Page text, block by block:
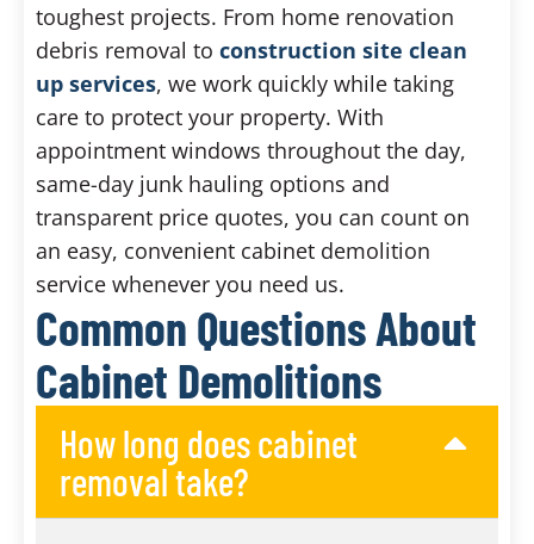
toughest projects. From home renovation
debris removal to construction site clean
up services, we work quickly while taking
care to protect your property. With
appointment windows throughout the day,
same-day junk hauling options and
transparent price quotes, you can count on
an easy, convenient cabinet demolition
service whenever you need us.
Common Questions About
Cabinet Demolitions
How long does cabinet
removal take?